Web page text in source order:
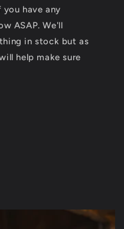
have any
ASAP. We'll
in stock but as
help make sure